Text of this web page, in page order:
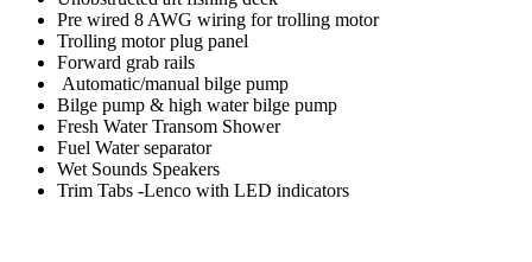
Pre wired 8 AWG wiring for trolling motor
Trolling motor plug panel
Forward grab rails
Automatic/manual bilge pump
Bilge pump & high water bilge pump
Fresh Water Transom Shower
Fuel Water separator
Wet Sounds Speakers
Trim Tabs -Lenco with LED indicators